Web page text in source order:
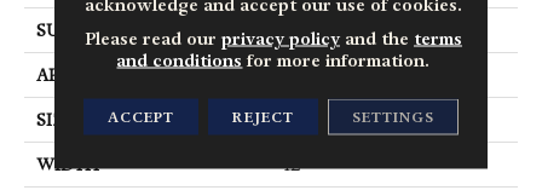
SURFACE TYPE Embossed
APPLICATION
SIZE 12" X 24"
WIDTH 12
Please read our privacy policyand the terms
and conditions for more information.
ACCEPT REJECT SETTINGS